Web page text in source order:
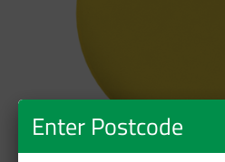
Enter Postcode